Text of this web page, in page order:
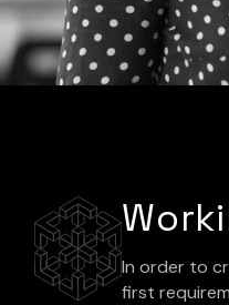
In order to
first